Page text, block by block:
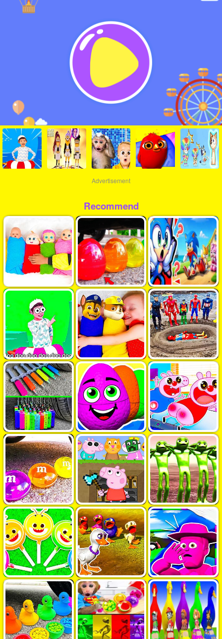
Advertisement
Recommend